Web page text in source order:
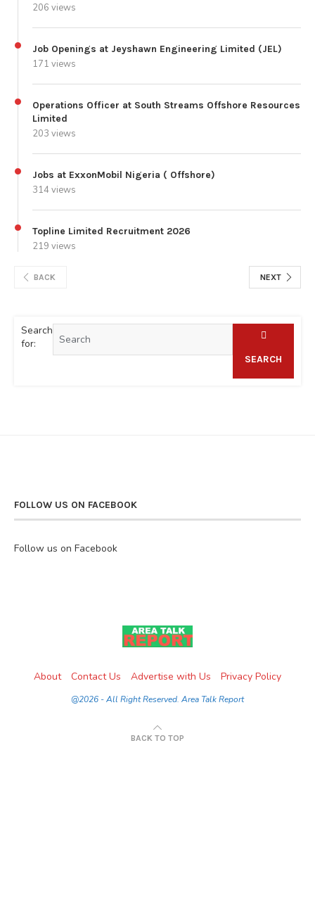
206 views
Job Openings at Jeyshawn Engineering Limited (JEL)
171 views
Operations Officer at South Streams Offshore Resources
Limited
203 views
Jobs at ExxonMobil Nigeria ( Offshore)
314 views
Topline Limited Recruitment 2026
219 views
BACK NEXT
Search
for:
SEARCH
FOLLOW US ON FACEBOOK
Follow us on Facebook
About Contact Us Advertise with Us Privacy Policy
@2026 - All Right Reserved. Area Talk Report
BACK TO TOP